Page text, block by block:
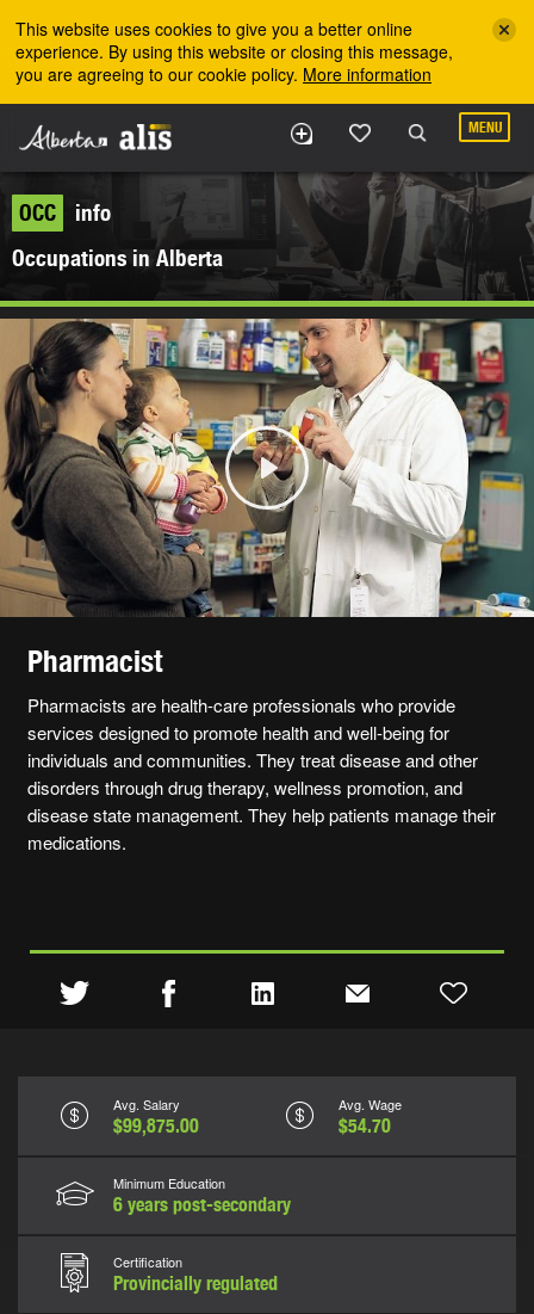
This website uses cookies to give you a better online
experience. By using this website or closing this message,
you are agreeing to our cookie policy. More information
MENU
OCC
info
Occupations in Alberta
Play
Pharmacist
Pharmacists are health-care professionals who provide
services designed to promote health and well-being for
individuals and communities. They treat disease and other
disorders through drug therapy, wellness promotion, and
disease state management. They help patients manage their
medications.
Avg. Salary
$99,875.00
Avg. Wage
$54.70
Minimum Education
6 years post-secondary
Certification
Provincially regulated